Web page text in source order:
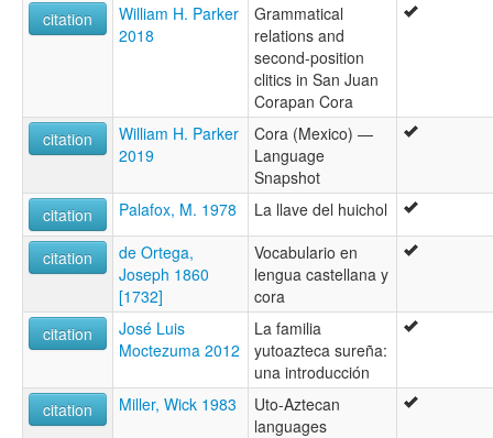
citation
William H. Parker
2018
Grammatical
relations and
second-position
clitics in San Juan
Corapan Cora
citation
William H. Parker
2019
Cora (Mexico) —
Language
Snapshot
citation
Palafox, M. 1978 La llave del huichol
citation
de Ortega,
Joseph 1860
[1732]
Vocabulario en
lengua castellana y
cora
citation
José Luis
Moctezuma 2012
La familia
yutoazteca sureña:
una introducción
citation
Miller, Wick 1983
Uto-Aztecan
languages